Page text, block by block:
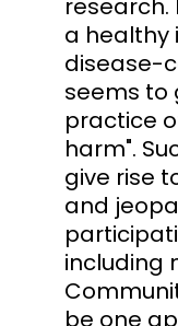
a healthy
disease-
seems to
practice
harm".
give rise
and
including
be one